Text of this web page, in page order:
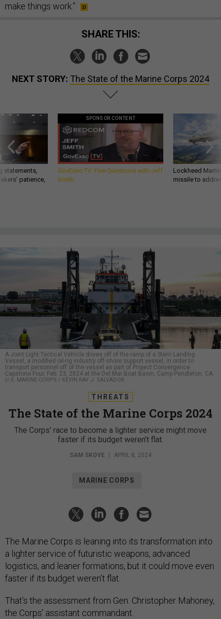
make things work.”
SHARE THIS:
NEXT STORY: The State of the Marine Corps 2024
statements,
patience,
SPONSOR CONTENT
GovExec TV: Five Questions with Jeff
Smith
Lockheed
missile to
A Joint Light Tactical Vehicle drives off of the ramp of a Stern Landing
Vessel, a modified oil-rig industry off-shore support vessel, in order to
transport personnel off of the vessel as part of Project Convergence
Capstone Four, Feb. 23, 2024 at the Del Mar Boat Basin, Camp Pendleton, CA.
U.S. MARINE CORPS / KEVIN RAY J. SALVADOR
THREATS
The State of the Marine Corps 2024
The Corps' race to become a lighter service might move
faster if its budget weren’t flat.
SAM SKOVE | APRIL 8, 2024
MARINE CORPS
The Marine Corps is leaning into its transformation into
a lighter service of futuristic weapons, advanced
logistics, and leaner formations, but it could move even
faster if its budget weren’t flat.
That’s the assessment from Gen. Christopher Mahoney,
the Corps’ assistant commandant.